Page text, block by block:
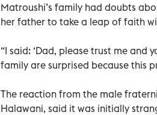
Matroushi’s family had doubts
her father to take a leap of faith
“I said: ‘Dad, please trust me and
family are surprised because this
The reaction from the male
Halawani, said it was initially